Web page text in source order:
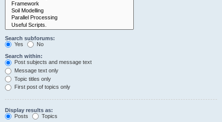
Search subforums:
Yes
No
Search within:
Post subjects and message text
Message text only
Topic titles only
First post of topics only
Display results as:
Posts
Topics